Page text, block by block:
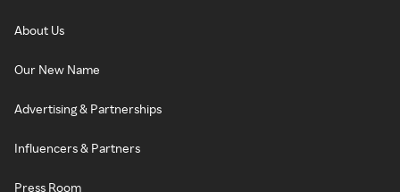
About Us
Our New Name
Advertising & Partnerships
Influencers & Partners
Press Room